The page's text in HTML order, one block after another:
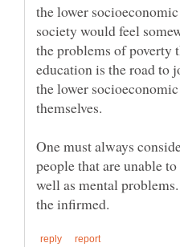
the lower
society would feel
the problems of poverty
education is the road to
the lower
themselves.
One must always
people that are unable
well as mental